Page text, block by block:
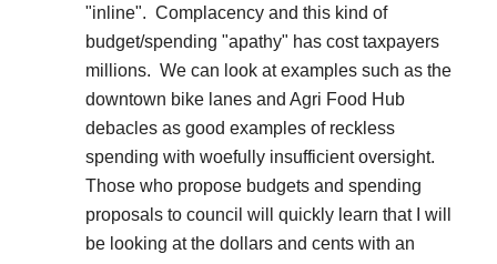
"inline".Complacency and this kind of
budget/spending "apathy" has cost taxpayers
millions. We can look at examples such as the
downtown bike lanes and Agri Food Hub
debacles as good examples of reckless
spending with woefully insufficient oversight.
Those who propose budgets and spending
proposals to council will quickly learn that I will
be looking at the dollars and cents with an